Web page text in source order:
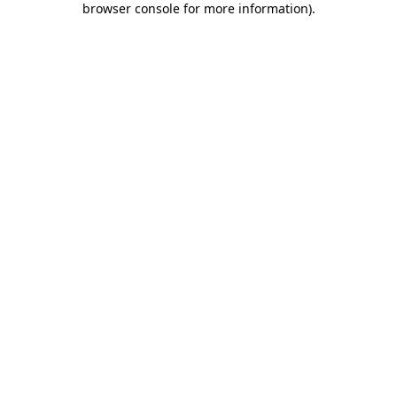
browser console for more information).